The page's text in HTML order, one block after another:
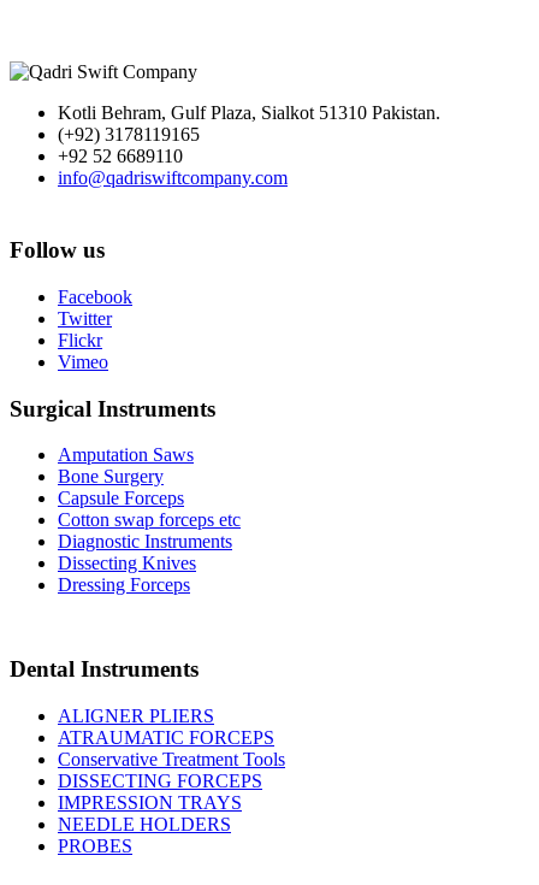
Kotli Behram, Gulf Plaza, Sialkot 51310 Pakistan.
(+92) 3178119165
+92 52 6689110
info@qadriswiftcompany.com
Follow us
Facebook
Twitter
Flickr
Vimeo
Surgical Instruments
Amputation Saws
Bone Surgery
Capsule Forceps
Cotton swap forceps etc
Diagnostic Instruments
Dissecting Knives
Dressing Forceps
Dental Instruments
ALIGNER PLIERS
ATRAUMATIC FORCEPS
Conservative Treatment Tools
DISSECTING FORCEPS
IMPRESSION TRAYS
NEEDLE HOLDERS
PROBES